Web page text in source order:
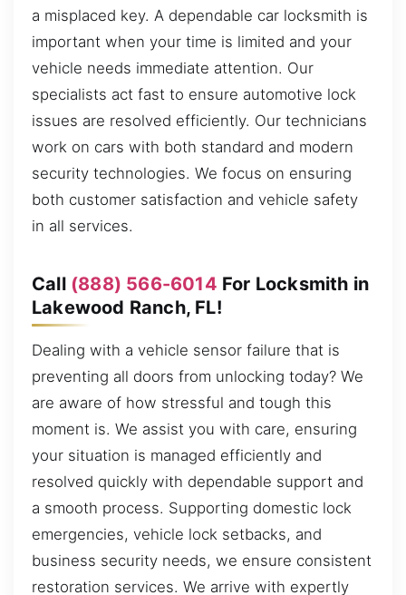
a misplaced key. A dependable car locksmith is
important when your time is limited and your
vehicle needs immediate attention. Our
specialists act fast to ensure automotive lock
issues are resolved efficiently. Our technicians
work on cars with both standard and modern
security technologies. We focus on ensuring
both customer satisfaction and vehicle safety
in all services.
Call (888) 566-6014 For Locksmith in
Lakewood Ranch, FL!
Dealing with a vehicle sensor failure that is
preventing all doors from unlocking today? We
are aware of how stressful and tough this
moment is. We assist you with care, ensuring
your situation is managed efficiently and
resolved quickly with dependable support and
a smooth process. Supporting domestic lock
emergencies, vehicle lock setbacks, and
business security needs, we ensure consistent
restoration services. We arrive with expertly